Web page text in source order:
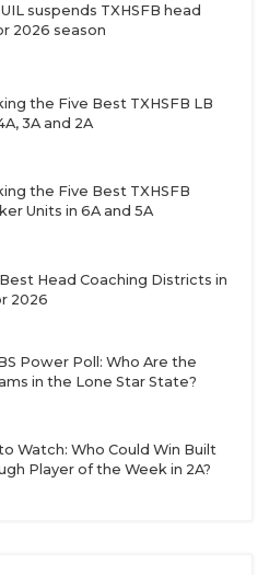
UIL suspends TXHSFB head
2026 season
the Five Best TXHSFB LB
3A and 2A
the Five Best TXHSFB
Units in 6A and 5A
Head Coaching Districts in
2026
Power Poll: Who Are the
in the Lone Star State?
Watch: Who Could Win Built
Player of the Week in 2A?